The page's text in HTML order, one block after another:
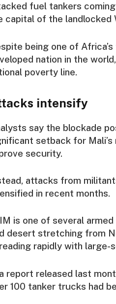
fuel tankers
capital of the landlocked
being one of
nation in the
poverty line.
intensify
say the blockade
setback for
security.
attacks from
in recent months.
is one of several
desert stretching from
rapidly with large-
report released last
100 tanker trucks had